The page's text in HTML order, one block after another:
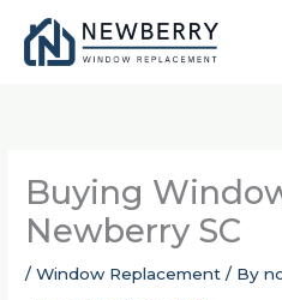
content
Buying
Newberry SC
/Window Replacement / By